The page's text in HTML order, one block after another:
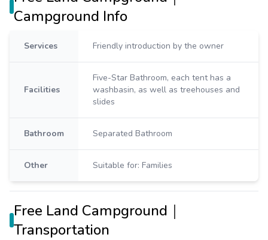
Campground Info
Services Friendly introduction by the owner
Facilities
Five-Star Bathroom, each tent has a
washbasin, as well as treehouses and
slides
Bathroom Separated Bathroom
Other Suitable for: Families
Free Land Campground｜
Transportation